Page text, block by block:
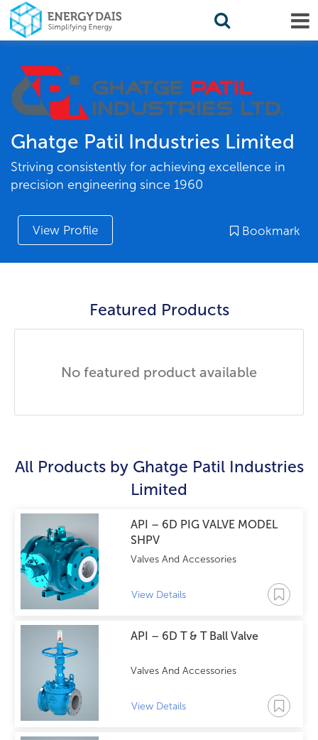
Ghatge Patil Industries Limited
Striving consistently for achieving excellence in
precision engineering since 1960
View Profile Bookmark
Featured Products
No featured product available
All Products by Ghatge Patil Industries
Limited
API – 6D PIG VALVE MODEL
SHPV
Valves And Accessories
View Details
API – 6D T & T Ball Valve
Valves And Accessories
View Details